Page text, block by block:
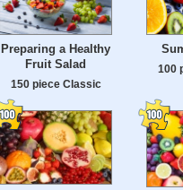
Preparing a Healthy
Fruit Salad
150 piece Classic
100